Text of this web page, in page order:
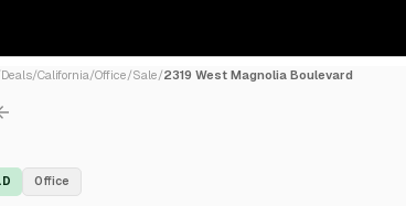
Deals/California/Office/Sale/2319 West Magnolia Boulevard
Office